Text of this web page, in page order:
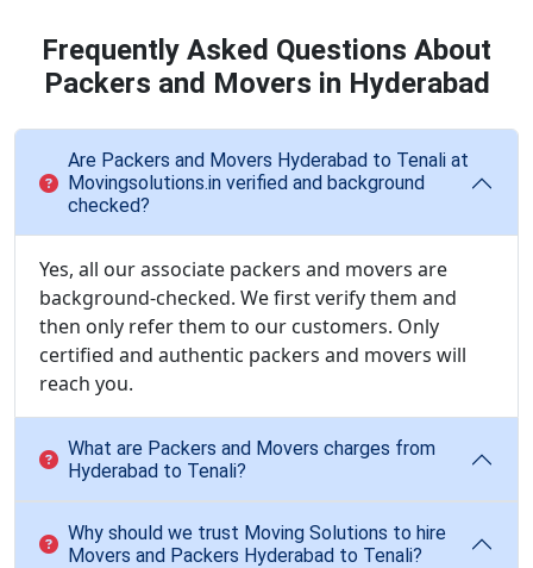
Frequently Asked Questions About
Packers and Movers in Hyderabad
Are Packers and Movers Hyderabad to Tenali at
Movingsolutions.in verified and background
checked?
Yes, all our associate packers and movers are
background-checked. We first verify them and
then only refer them to our customers. Only
certified and authentic packers and movers will
reach you.
What are Packers and Movers charges from
Hyderabad to Tenali?
Why should we trust Moving Solutions to hire
Movers and Packers Hyderabad to Tenali?